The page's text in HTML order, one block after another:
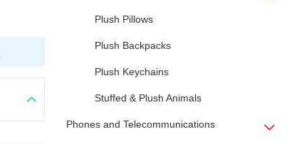
Plush Pillows
Plush Backpacks
Plush Keychains
Stuffed & Plush Animals
Phones and Telecommunications